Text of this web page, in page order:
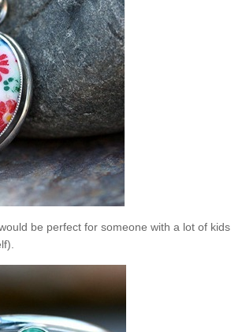
be perfect for someone with a lot of kids